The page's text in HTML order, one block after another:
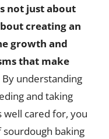
not just about
creating an
growth and
that make
By understanding
and taking
cared for, you
baking